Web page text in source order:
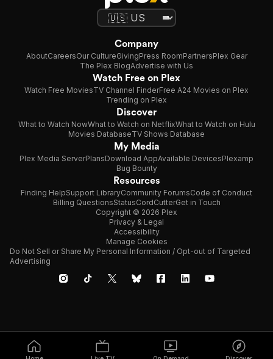
Company
AboutCareersOur CultureGivingPress RoomPartnersPlex Gear
The Plex BlogAdvertise with Us
Watch Free on Plex
Watch Free MoviesTV Channel FinderFree A24 Movies on Plex
Trending on Plex
Discover
What to Watch NowWhat to Watch on NetflixWhat to Watch on Hulu
Movies DatabaseTV Shows Database
My Media
Plex Media ServerPlansDownload AppAvailable DevicesPlexamp
Bug Bounty
Resources
Finding HelpSupport LibraryCommunity ForumsCode of Conduct
Billing QuestionsStatusCordCutterGet in Touch
Copyright © 2026 Plex
Privacy & Legal
Accessibility
Manage Cookies
Do Not Sell or Share My Personal Information / Opt-out of Targeted
Advertising